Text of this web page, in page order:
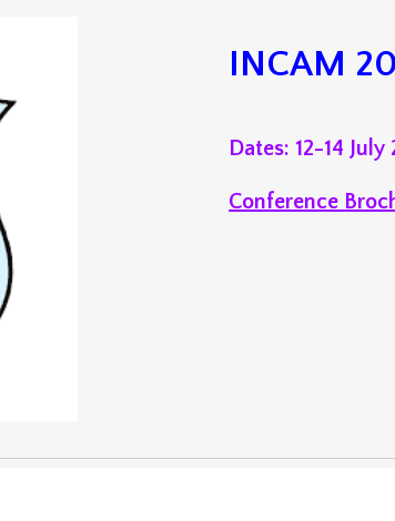
INCAM
Dates: 12-14 July
Conference